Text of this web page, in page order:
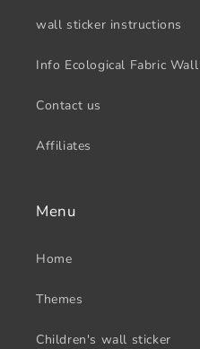
wall sticker instructions
Info Ecological Fabric
Contact us
Affiliates
Menu
Home
Themes
Children's wall sticker